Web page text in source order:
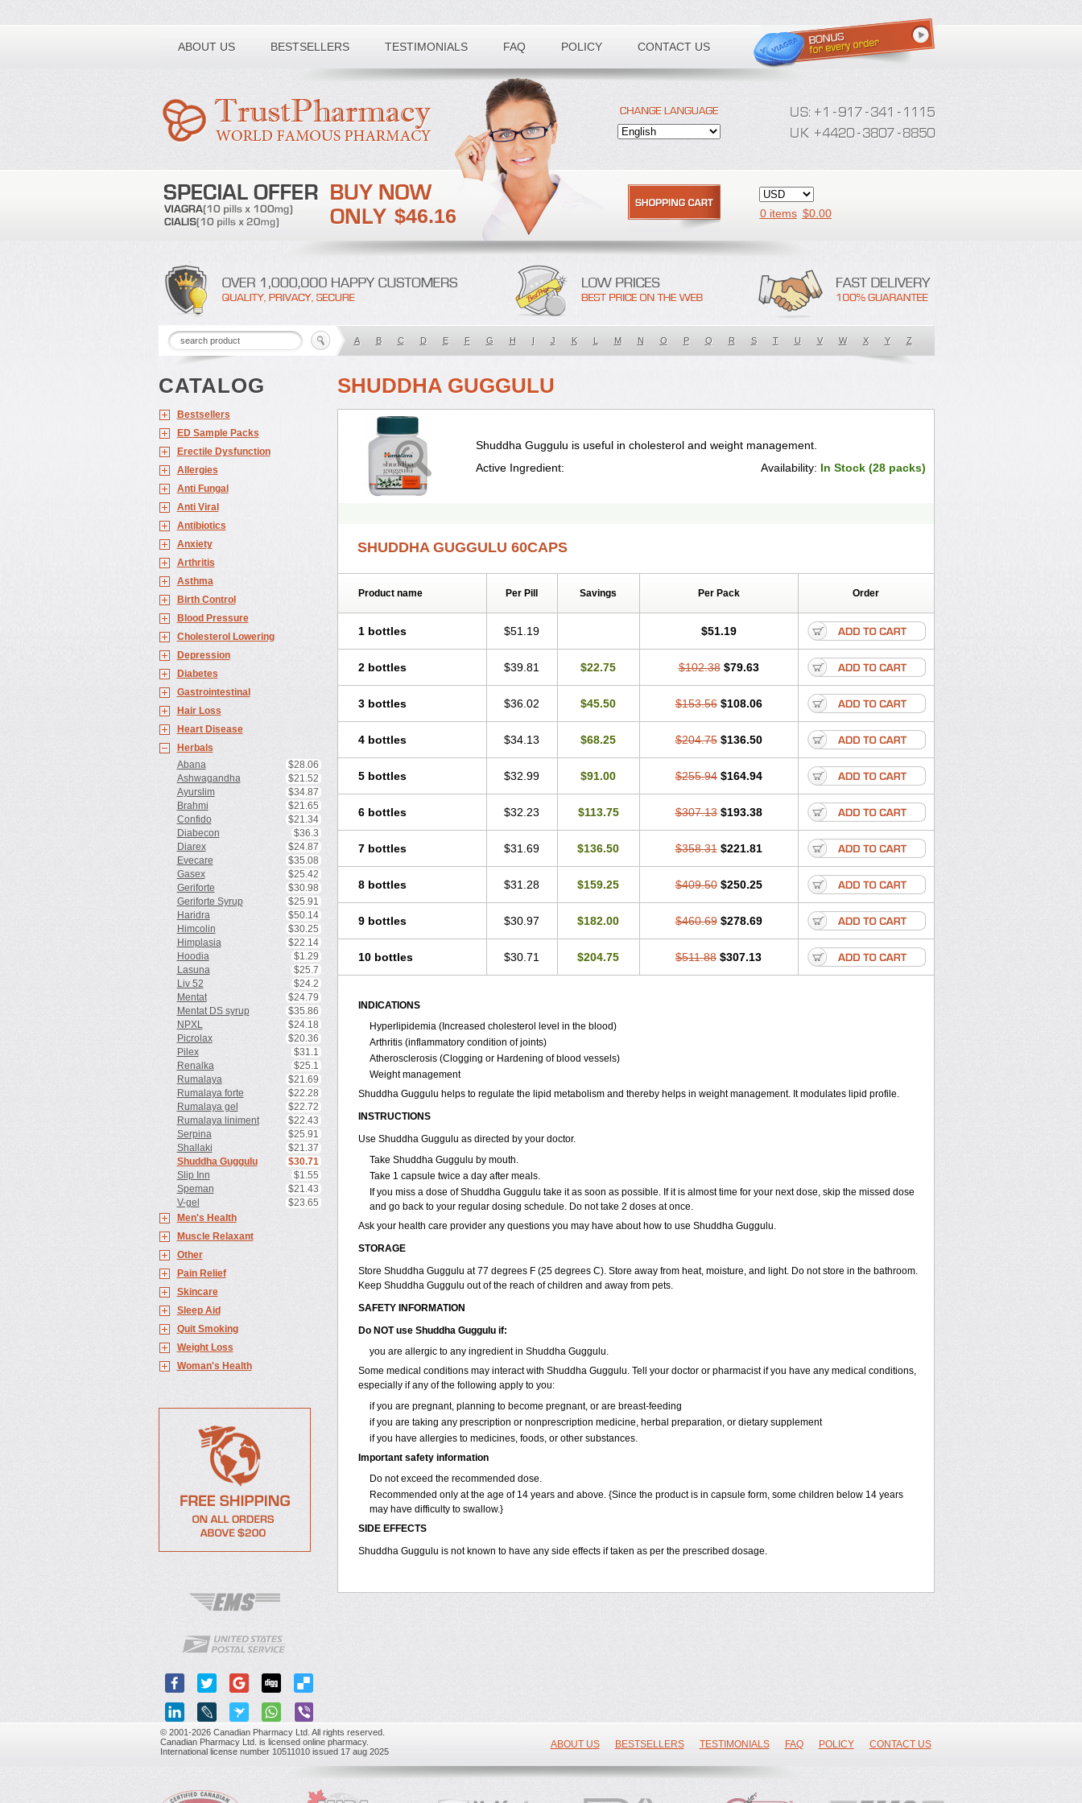
ABOUT US BESTSELLERS TESTIMONIALS FAQ POLICY CONTACT US
Toll free number:
$46.16 0 items $0.00
A B C D E F G H I J K L M N O P Q R S T U V W X Y Z
CATALOG
Bestsellers
ED Sample Packs
Erectile Dysfunction
Allergies
Anti Fungal
Anti Viral
Antibiotics
Anxiety
Arthritis
Asthma
Birth Control
Blood Pressure
Cholesterol Lowering
Depression
Diabetes
Gastrointestinal
Hair Loss
Heart Disease
Herbals
Abana
$28.06
Ashwagandha
$21.52
Ayurslim
$34.87
Brahmi
$21.65
Confido
$21.34
Diabecon
$36.3
Diarex
$24.87
Evecare
$35.08
Gasex
$25.42
Geriforte
$30.98
Geriforte Syrup
$25.91
Haridra
$50.14
Himcolin
$30.25
Himplasia
$22.14
Hoodia
$1.29
Lasuna
$25.7
Liv 52
$24.2
Mentat
$24.79
Mentat DS syrup
$35.86
NPXL
$24.18
Picrolax
$20.36
Pilex
$31.1
Renalka
$25.1
Rumalaya
$21.69
Rumalaya forte
$22.28
Rumalaya gel
$22.72
Rumalaya liniment
$22.43
Serpina
$25.91
Shallaki
$21.37
Shuddha Guggulu
$30.71
Slip Inn
$1.55
Speman
$21.43
V-gel
$23.65
Men's Health
Muscle Relaxant
Other
Pain Relief
Skincare
Sleep Aid
Quit Smoking
Weight Loss
Woman's Health
SHUDDHA GUGGULU
Shuddha Guggulu is useful in cholesterol and weight management.
Active Ingredient:
Availability: In Stock (28 packs)
SHUDDHA GUGGULU 60CAPS
Product name Per Pill Savings Per Pack Order
1 bottles $51.19 $51.19
2 bottles $39.81 $22.75 $102.38 $79.63
3 bottles $36.02 $45.50 $153.56 $108.06
4 bottles $34.13 $68.25 $204.75 $136.50
5 bottles $32.99 $91.00 $255.94 $164.94
6 bottles $32.23 $113.75 $307.13 $193.38
7 bottles $31.69 $136.50 $358.31 $221.81
8 bottles $31.28 $159.25 $409.50 $250.25
9 bottles $30.97 $182.00 $460.69 $278.69
10 bottles $30.71 $204.75 $511.88 $307.13
INDICATIONS
Hyperlipidemia (Increased cholesterol level in the blood)
Arthritis (inflammatory condition of joints)
Atherosclerosis (Clogging or Hardening of blood vessels)
Weight management
Shuddha Guggulu helps to regulate the lipid metabolism and thereby helps in weight management. It modulates lipid profile.
INSTRUCTIONS
Use Shuddha Guggulu as directed by your doctor.
Take Shuddha Guggulu by mouth.
Take 1 capsule twice a day after meals.
If you miss a dose of Shuddha Guggulu take it as soon as possible. If it is almost time for your next dose, skip the missed dose
and go back to your regular dosing schedule. Do not take 2 doses at once.
Ask your health care provider any questions you may have about how to use Shuddha Guggulu.
STORAGE
Store Shuddha Guggulu at 77 degrees F (25 degrees C). Store away from heat, moisture, and light. Do not store in the bathroom.
Keep Shuddha Guggulu out of the reach of children and away from pets.
SAFETY INFORMATION
Do NOT use Shuddha Guggulu if:
you are allergic to any ingredient in Shuddha Guggulu.
Some medical conditions may interact with Shuddha Guggulu. Tell your doctor or pharmacist if you have any medical conditions,
especially if any of the following apply to you:
if you are pregnant, planning to become pregnant, or are breast-feeding
if you are taking any prescription or nonprescription medicine, herbal preparation, or dietary supplement
if you have allergies to medicines, foods, or other substances.
Important safety information
Do not exceed the recommended dose.
Recommended only at the age of 14 years and above. {Since the product is in capsule form, some children below 14 years
may have difficulty to swallow.}
SIDE EFFECTS
Shuddha Guggulu is not known to have any side effects if taken as per the prescribed dosage.
© 2001-2026 Canadian Pharmacy Ltd. All rights reserved.
Canadian Pharmacy Ltd. is licensed online pharmacy.
International license number 10511010 issued 17 aug 2025
ABOUT US BESTSELLERS TESTIMONIALS FAQ POLICY CONTACT US